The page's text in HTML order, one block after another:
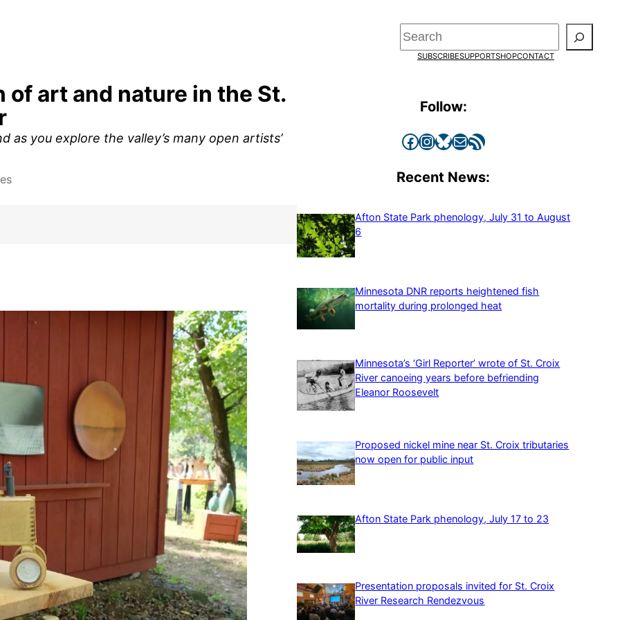
Search
SUBSCRIBESUPPORTSHOPCONTACT
art and nature in the St.
you explore the valley’s many open artists’
Follow:
Facebook InstagramBluesky Mail RSS Feed
Recent News:
Afton State Park phenology, July 31 to August
6
Minnesota DNR reports heightened fish
mortality during prolonged heat
Minnesota’s ‘Girl Reporter’ wrote of St. Croix
River canoeing years before befriending
Eleanor Roosevelt
Proposed nickel mine near St. Croix tributaries
now open for public input
Afton State Park phenology, July 17 to 23
Presentation proposals invited for St. Croix
River Research Rendezvous